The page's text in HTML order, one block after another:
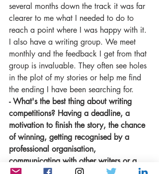
several months down the track it was far
clearer to me what I needed to do to
reach a point where I was happy with it.
I also have a writing group. We meet
monthly and the feedback I get from that
group is invaluable. They often see holes
in the plot of my stories or help me find
the ending I have been searching for.
- What's the best thing about writing
competitions? Having a deadline, a
motivation to finish the story, the chance
of winning, getting recognised by a
professional organisation,
communicating with other writers or a